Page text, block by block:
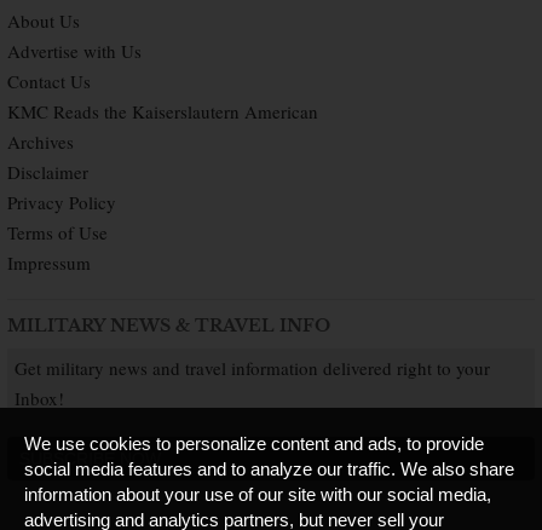
About Us
Advertise with Us
Contact Us
KMC Reads the Kaiserslautern American
Archives
Disclaimer
Privacy Policy
Terms of Use
Impressum
MILITARY NEWS & TRAVEL INFO
Get military news and travel information delivered right to your
Inbox!
SUBSCRIBE NOW
We use cookies to personalize content and ads, to provide
social media features and to analyze our traffic. We also share
information about your use of our site with our social media,
advertising and analytics partners, but never sell your